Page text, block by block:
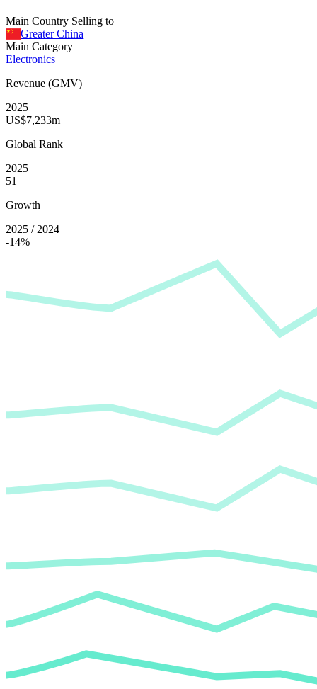
Main Country Selling to
Greater China
Main Category
Electronics
Revenue (GMV)
2025
US$7,233m
Global Rank
2025
51
Growth
2025 / 2024
-14%